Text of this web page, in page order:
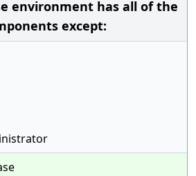
environment has all of the
except: